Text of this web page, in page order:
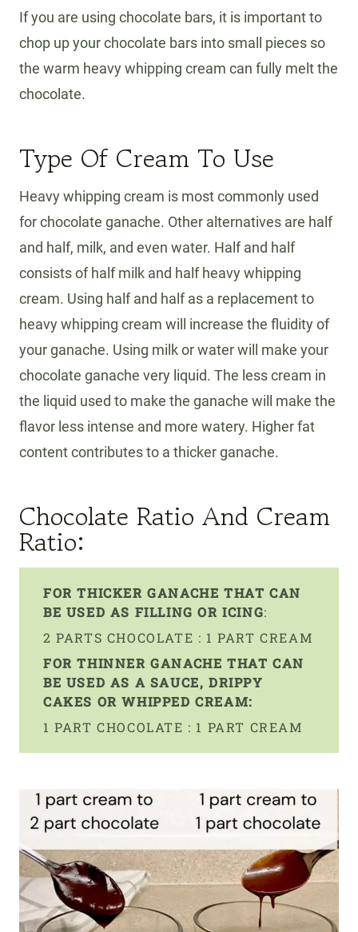
If you are using chocolate bars, it is important to
chop up your chocolate bars into small pieces so
the warm heavy whipping cream can fully melt the
chocolate.
Type Of Cream To Use
Heavy whipping cream is most commonly used
for chocolate ganache. Other alternatives are half
and half, milk, and even water. Half and half
consists of half milk and half heavy whipping
cream. Using half and half as a replacement to
heavy whipping cream will increase the fluidity of
your ganache. Using milk or water will make your
chocolate ganache very liquid. The less cream in
the liquid used to make the ganache will make the
flavor less intense and more watery. Higher fat
content contributes to a thicker ganache.
Chocolate Ratio And Cream
Ratio:
FOR THICKER GANACHE THAT CAN
BE USED AS FILLING OR ICING:
2 PARTS CHOCOLATE : 1 PART CREAM
FOR THINNER GANACHE THAT CAN
BE USED AS A SAUCE, DRIPPY
CAKES OR WHIPPED CREAM:
1 PART CHOCOLATE : 1 PART CREAM